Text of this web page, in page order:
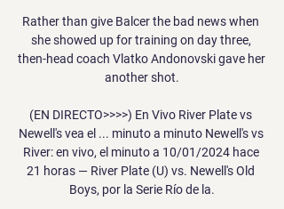
Rather than give Balcer the bad news when
she showed up for training on day three,
then-head coach Vlatko Andonovski gave her
another shot.
(EN DIRECTO>>>>) En Vivo River Plate vs
Newell's vea el ... minuto a minuto Newell's vs
River: en vivo, el minuto a 10/01/2024 hace
21 horas — River Plate (U) vs. Newell's Old
Boys, por la Serie Río de la.